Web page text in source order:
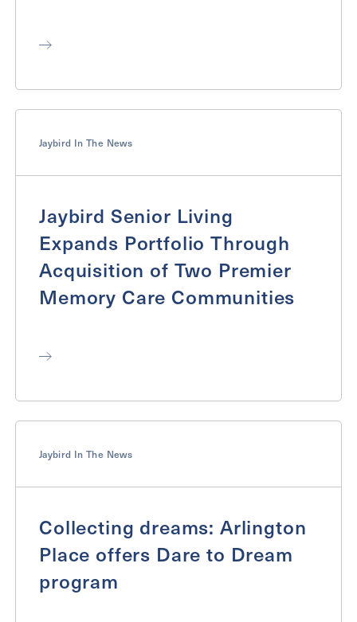
Jaybird In The News
Jaybird Senior Living
Expands Portfolio Through
Acquisition of Two Premier
Memory Care Communities
Jaybird In The News
Collecting dreams: Arlington
Place offers Dare to Dream
program